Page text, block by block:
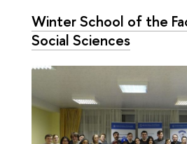
Winter School of the
Social Sciences